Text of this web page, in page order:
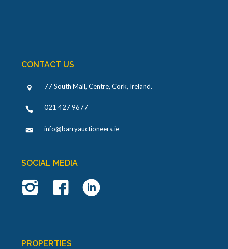
CONTACT US
77 South Mall, Centre, Cork, Ireland.
021 427 9677
info@barryauctioneers.ie
SOCIAL MEDIA
PROPERTIES